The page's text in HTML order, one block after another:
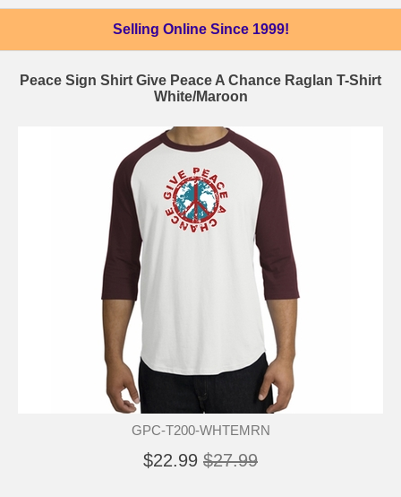
Selling Online Since 1999!
Peace Sign Shirt Give Peace A Chance Raglan T-Shirt
White/Maroon
GPC-T200-WHTEMRN
$22.99 $27.99